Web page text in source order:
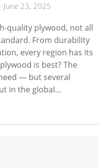
June 23, 2025
quality plywood, not all
From durability
every region has its
is best? The
— but several
in the global…